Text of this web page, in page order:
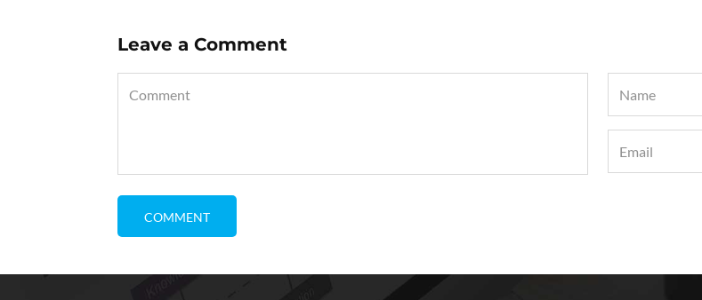
Leave a Comment